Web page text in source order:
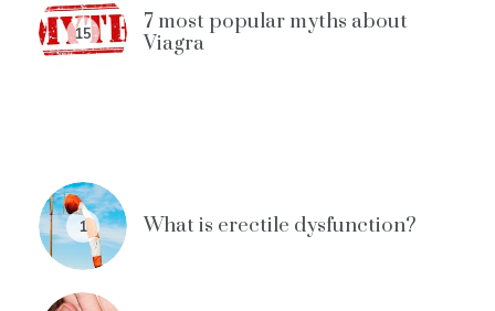
15
7 most popular myths about
Viagra
1 What is erectile dysfunction?